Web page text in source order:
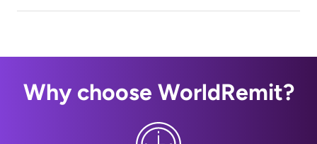
Why choose WorldRemit?